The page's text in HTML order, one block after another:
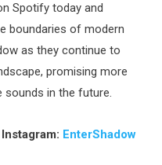
Spotify today and
boundaries of modern
as they continue to
promising more
sounds in the future.
EnterShadow